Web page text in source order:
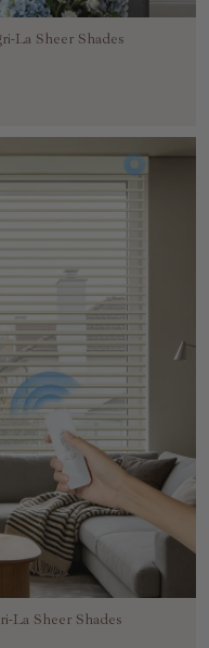
La Sheer Shades
La Sheer Shades